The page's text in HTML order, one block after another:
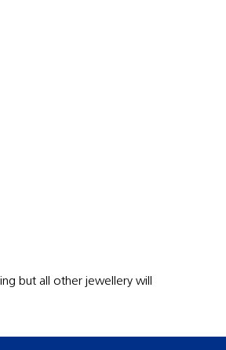
but all other jewellery will